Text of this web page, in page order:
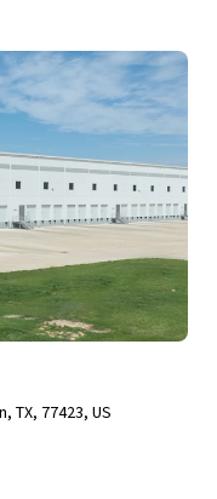
TX, 77423, US